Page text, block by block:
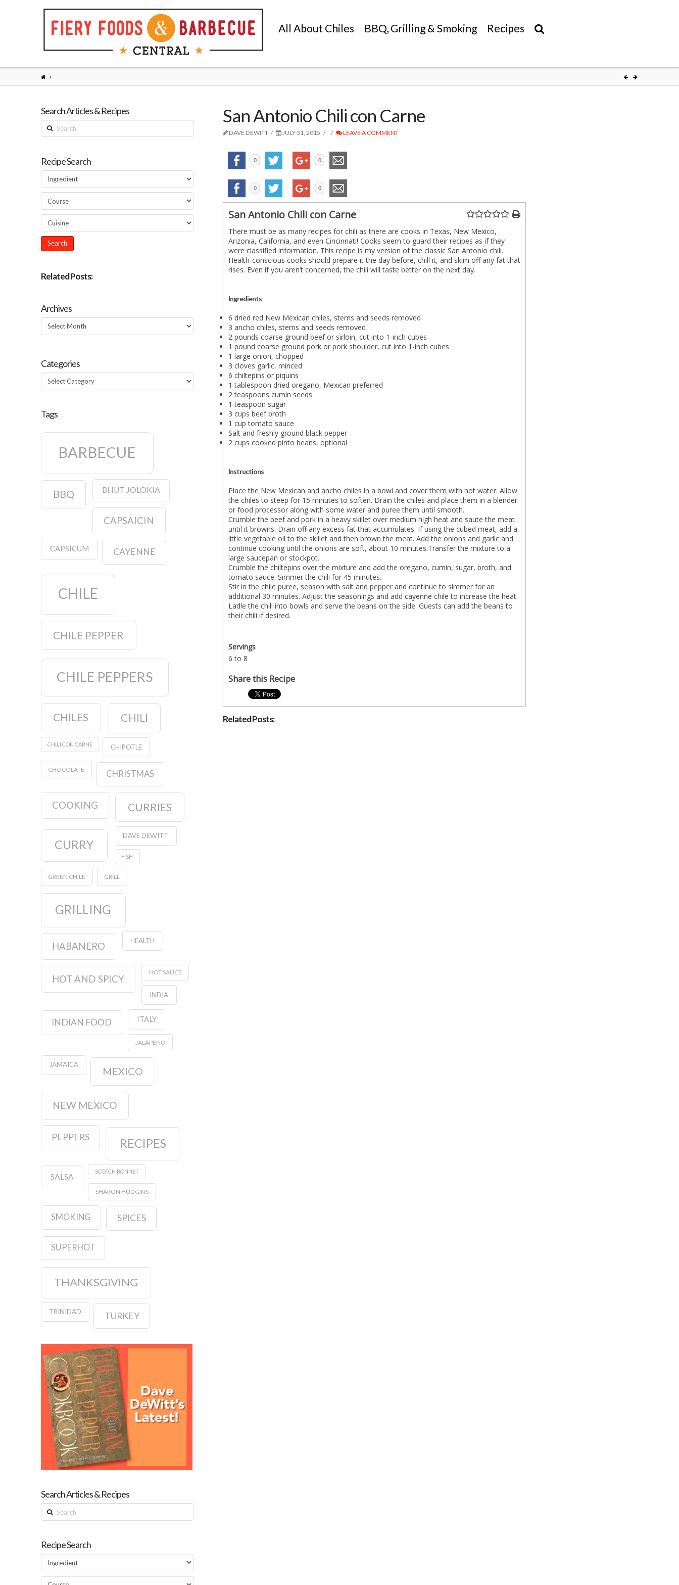
All About Chiles BBQ, Grilling & Smoking Recipes
San Antonio Chili con Carne
DAVE DEWITT JULY 31, 2015 LEAVE A COMMENT
0 0
0 0
San Antonio Chili con Carne
There must be as many recipes for chili as there are cooks in Texas, New Mexico,
Arizonia, California, and even Cincinnati! Cooks seem to guard their recipes as if they
were classified information. This recipe is my version of the classic San Antonio chili.
Health-conscious cooks should prepare it the day before, chill it, and skim off any fat that
rises. Even if you aren’t concerned, the chili will taste better on the next day.
Ingredients
6 dried red New Mexican chiles, stems and seeds removed
3 ancho chiles, stems and seeds removed
2 pounds coarse ground beef or sirloin, cut into 1-inch cubes
1 pound coarse ground pork or pork shoulder, cut into 1-inch cubes
1 large onion, chopped
3 cloves garlic, minced
6 chiltepins or piquins
1 tablespoon dried oregano, Mexican preferred
2 teaspoons cumin seeds
1 teaspoon sugar
3 cups beef broth
1 cup tomato sauce
Salt and freshly ground black pepper
2 cups cooked pinto beans, optional
Instructions
Place the New Mexican and ancho chiles in a bowl and cover them with hot water. Allow
the chiles to steep for 15 minutes to soften. Drain the chiles and place them in a blender
or food processor along with some water and puree them until smooth.
Crumble the beef and pork in a heavy skillet over medium high heat and saute the meat
until it browns. Drain off any excess fat that accumulates. If using the cubed meat, add a
little vegetable oil to the skillet and then brown the meat. Add the onions and garlic and
continue cooking until the onions are soft, about 10 minutes.Transfer the mixture to a
large saucepan or stockpot.
Crumble the chiltepins over the mixture and add the oregano, cumin, sugar, broth, and
tomato sauce. Simmer the chili for 45 minutes.
Stir in the chile puree, season with salt and pepper and continue to simmer for an
additional 30 minutes. Adjust the seasonings and add cayenne chile to increase the heat.
Ladle the chili into bowls and serve the beans on the side. Guests can add the beans to
their chili if desired.
Servings
6 to 8
Share this Recipe
Related Posts:
Search Articles & Recipes
Search
Recipe Search
Related Posts:
Archives
Archives
Categories
Categories
Tags
BARBECUE
BBQ BHUT JOLOKIA
CAPSAICIN
CAPSICUM CAYENNE
CHILE
CHILE PEPPER
CHILE PEPPERS
CHILES CHILI
CHILI CON CARNE CHIPOTLE
CHOCOLATE CHRISTMAS
COOKING CURRIES
CURRY
DAVE DEWITT
FISH
GREEN CHILE GRILL
GRILLING
HABANERO HEALTH
HOT AND SPICY
HOT SAUCE
INDIA
INDIAN FOOD ITALY
JALAPENO
JAMAICA
MEXICO
NEW MEXICO
PEPPERS RECIPES
SALSA
SCOTCH BONNET
SHARON HUDGINS
SMOKING SPICES
SUPERHOT
THANKSGIVING
TRINIDAD TURKEY
Search Articles & Recipes
Search
Recipe Search